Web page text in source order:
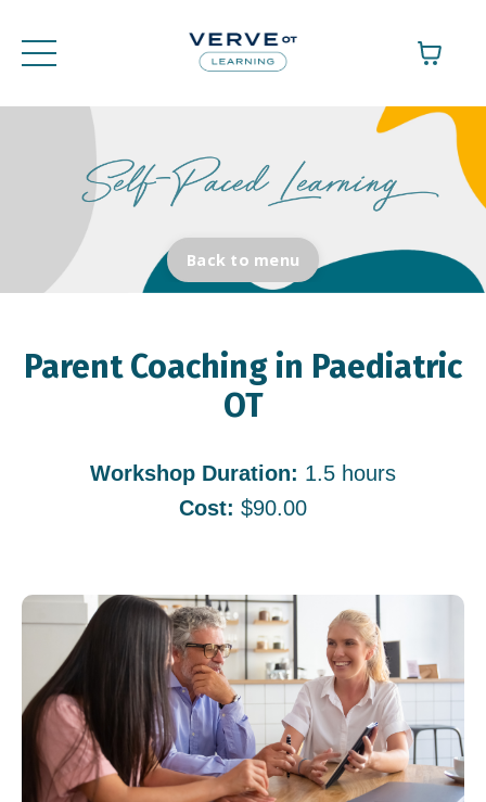
Back to menu
Parent Coaching in Paediatric
OT
Workshop Duration: 1.5 hours
Cost: $90.00